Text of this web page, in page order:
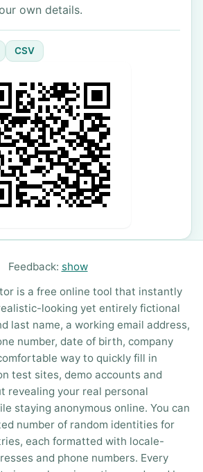
own details.
CSV
Feedback: show
is a free online tool that instantly
looking yet entirely fictional
last name, a working email address,
number, date of birth, company
way to quickly fill in
test sites, demo accounts and
revealing your real personal
staying anonymous online. You can
number of random identities for
each formatted with locale-
and phone numbers. Every